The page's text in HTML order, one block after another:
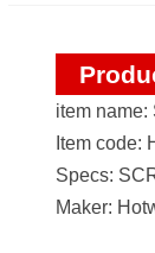
item
Item code:
Specs:
Maker: